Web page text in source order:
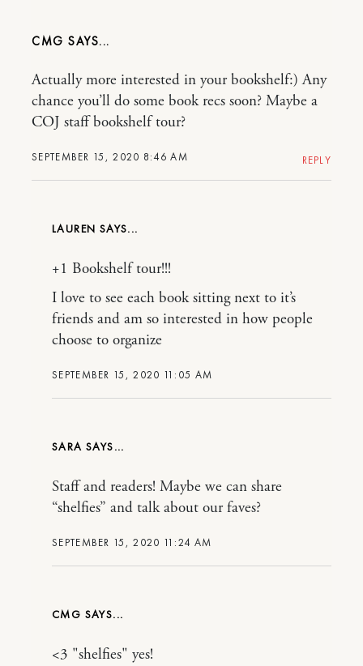
CMG
SEPTEMBER 15, 2020 8:46 AM
Actually more interested in your bookshelf:) Any
chance you’ll do some book recs soon? Maybe a
COJ staff bookshelf tour?
REPLY
LAUREN
SEPTEMBER 15, 2020 11:05 AM
+1 Bookshelf tour!!!
I love to see each book sitting next to it’s
friends and am so interested in how people
choose to organize
SARA
SEPTEMBER 15, 2020 11:24 AM
Staff and readers! Maybe we can share
“shelfies” and talk about our faves?
CMG
<3 "shelfies" yes!